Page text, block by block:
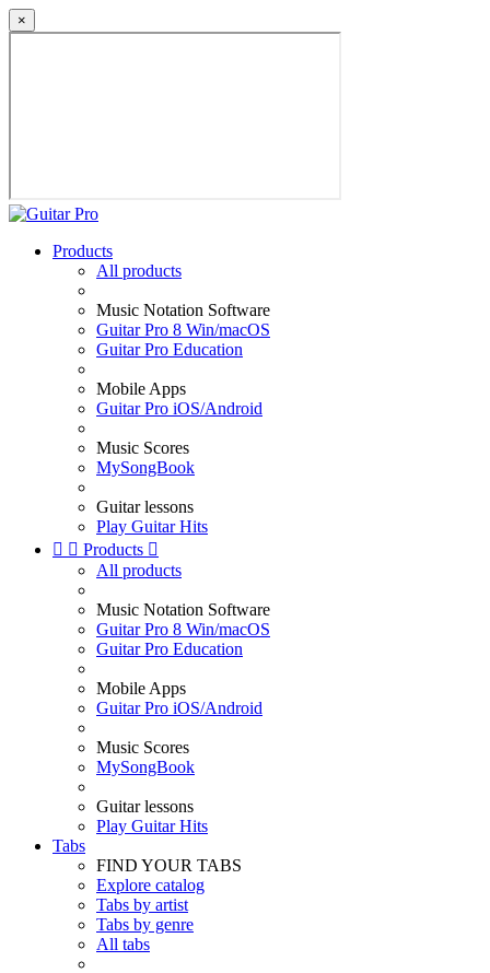
×
Products
All products
Music Notation Software
Guitar Pro 8 Win/macOS
Guitar Pro Education
Mobile Apps
Guitar Pro iOS/Android
Music Scores
MySongBook
Guitar lessons
Play Guitar Hits
  Products 
All products
Music Notation Software
Guitar Pro 8 Win/macOS
Guitar Pro Education
Mobile Apps
Guitar Pro iOS/Android
Music Scores
MySongBook
Guitar lessons
Play Guitar Hits
Tabs
FIND YOUR TABS
Explore catalog
Tabs by artist
Tabs by genre
All tabs